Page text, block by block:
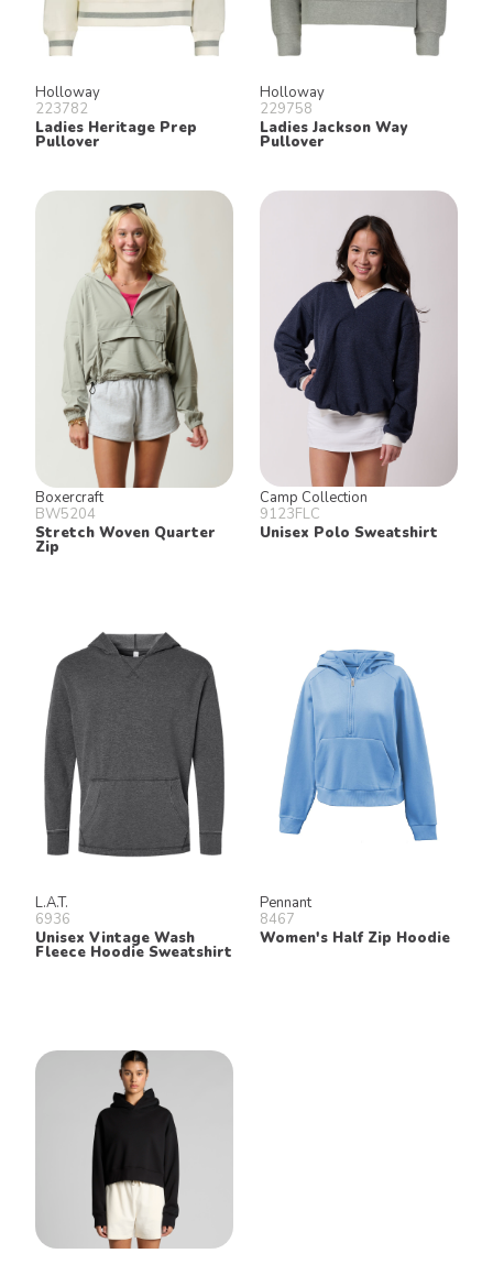
Holloway
223782
Ladies Heritage Prep
Pullover
Holloway
229758
Ladies Jackson Way
Pullover
Boxercraft
BW5204
Stretch Woven Quarter
Zip
Camp Collection
9123FLC
Unisex Polo Sweatshirt
L.A.T.
6936
Unisex Vintage Wash
Fleece Hoodie Sweatshirt
Pennant
8467
Women's Half Zip Hoodie